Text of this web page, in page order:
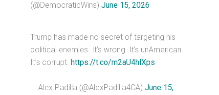
(@DemocraticWins)June 15, 2026
Trump has made no secret of targeting his
political enemies. It’s wrong. It’s unAmerican.
It’s corrupt. https://t.co/m2aU4hlXps
— Alex Padilla (@AlexPadilla4CA)June 15,